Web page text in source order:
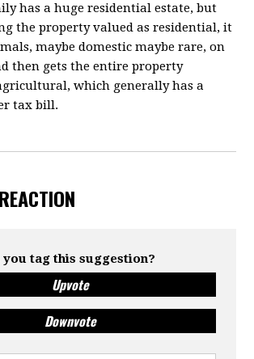
has a huge residential estate, but
the property valued as residential, it
maybe domestic maybe rare, on
then gets the entire property
which generally has a
tax bill.
tag this suggestion?
Upvote
Downvote